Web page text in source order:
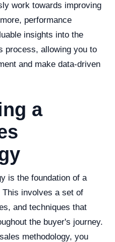
work towards improving
performance
insights into the
process, allowing you to
and make data-driven
a
is the foundation of a
involves a set of
and techniques that
the buyer's journey.
methodology, you